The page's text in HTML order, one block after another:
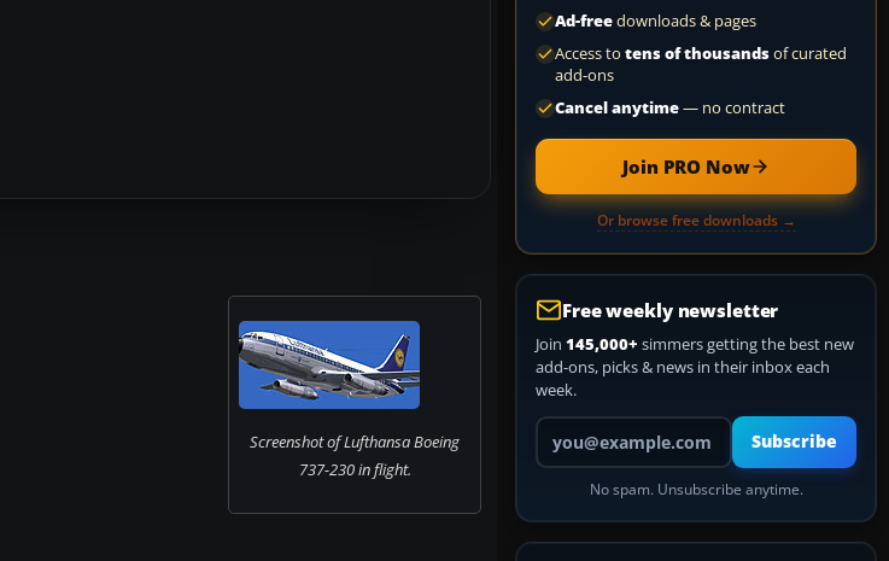
Screenshot of Lufthansa Boeing
737-230 in flight.
Ad-freedownloads & pages
Access to tens of thousandsof curated
add-ons
Cancel anytime— no contract
Join PRO Now
Or browse free downloads →
Free weekly newsletter
Join 145,000+ simmers getting the best new
add-ons, picks & news in their inbox each
week.
Your email address
Subscribe
No spam. Unsubscribe anytime.